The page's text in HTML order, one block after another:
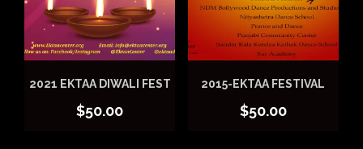
2021 EKTAA DIWALI FEST
$50.00
2015-EKTAA FESTIVAL
$50.00